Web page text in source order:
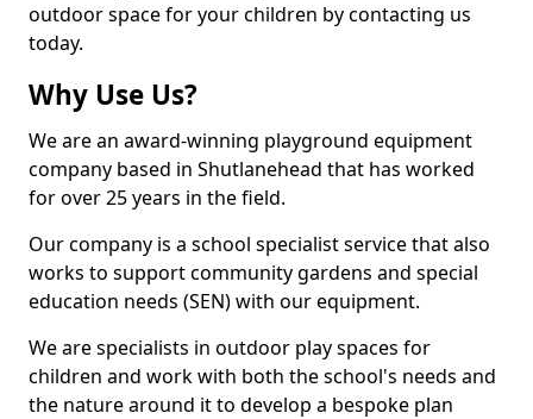
outdoor space for your children by contacting us
today.
Why Use Us?
We are an award-winning playground equipment
company based in Shutlanehead that has worked
for over 25 years in the field.
Our company is a school specialist service that also
works to support community gardens and special
education needs (SEN) with our equipment.
We are specialists in outdoor play spaces for
children and work with both the school's needs and
the nature around it to develop a bespoke plan